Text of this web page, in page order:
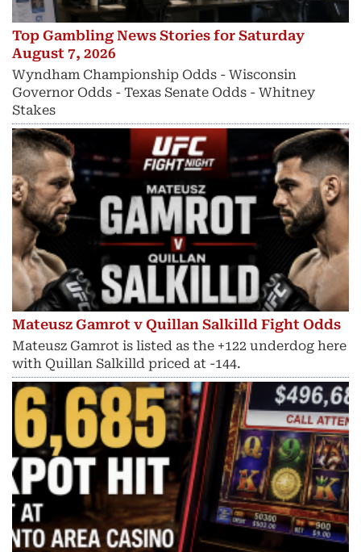
Top Gambling News Stories for Saturday
August 7, 2026
Wyndham Championship Odds - Wisconsin
Governor Odds - Texas Senate Odds - Whitney
Stakes
Mateusz Gamrot v Quillan Salkilld Fight Odds
Mateusz Gamrot is listed as the +122 underdog here
with Quillan Salkilld priced at -144.